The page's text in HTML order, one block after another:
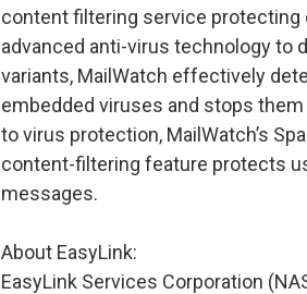
content filtering service
advanced anti-virus technology to
variants, MailWatch effectively
embedded viruses and stops
to virus protection, MailWatch’s
content-filtering feature protects
messages.
About EasyLink:
EasyLink Services Corporation